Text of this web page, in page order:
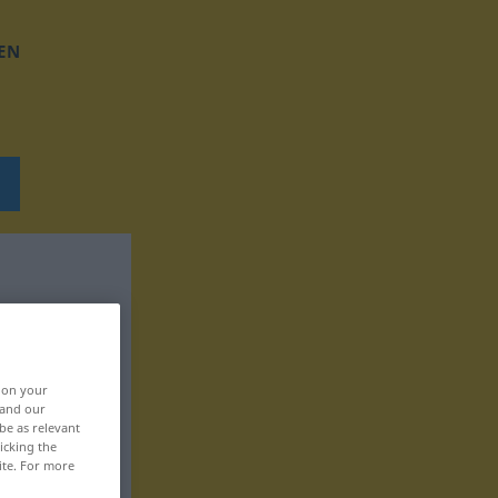
on your
our
as relevant
the
For more